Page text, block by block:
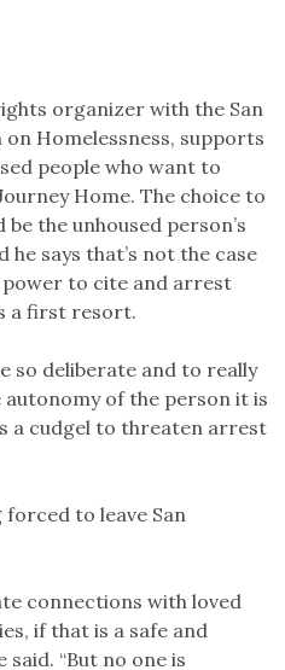
organizer with the San
Homelessness, supports
people who want to
Home. The choice to
the unhoused person’s
he says that’s not the case
power to cite and arrest
a first resort.
so deliberate and to really
of the person it is
a cudgel to threaten arrest
forced to leave San
connections with loved
if that is a safe and
said. “But no one is